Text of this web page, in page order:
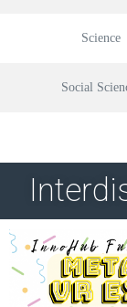
Science
Social